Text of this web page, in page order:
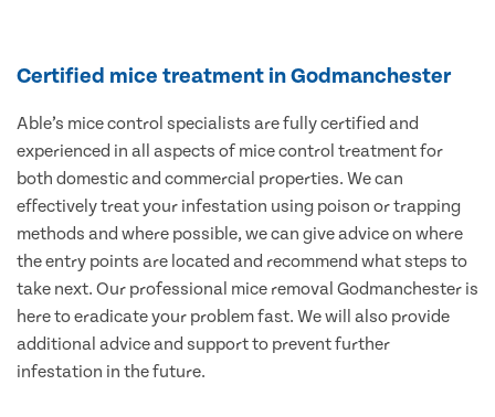
Certified mice treatment in Godmanchester
Able’s mice control specialists are fully certified and
experienced in all aspects of mice control treatment for
both domestic and commercial properties. We can
effectively treat your infestation using poison or trapping
methods and where possible, we can give advice on where
the entry points are located and recommend what steps to
take next. Our professional mice removal Godmanchester is
here to eradicate your problem fast. We will also provide
additional advice and support to prevent further
infestation in the future.